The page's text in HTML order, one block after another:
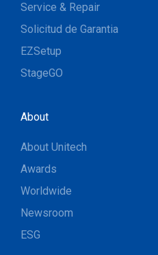
Service & Repair
Solicitud de Garantia
EZSetup
StageGO
About
About Unitech
Awards
Worldwide
Newsroom
ESG